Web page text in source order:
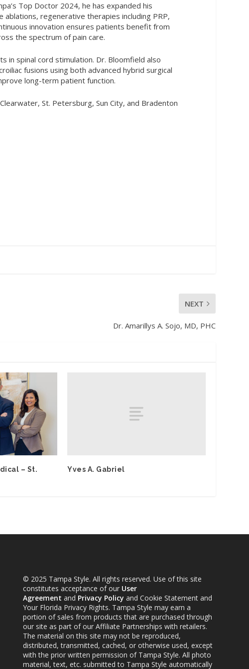
Top Doctor 2024, he has expanded his
regenerative therapies including PRP,
innovation ensures patients benefit from
the spectrum of pain care.
in spinal cord stimulation. Dr. Bloomfield also
fusions using both advanced hybrid surgical
long-term patient function.
St. Petersburg, Sun City, and Bradenton
NEXT
Dr. Amarillys A. Sojo, MD, PHC
– St.
Yves A. Gabriel
© 2025 Tampa Style. All rights reserved. Use of this site
constitutes acceptance of our User
Agreement and Privacy Policy and Cookie Statement and
Your Florida Privacy Rights. Tampa Style may earn a
portion of sales from products that are purchased through
our site as part of our Affiliate Partnerships with retailers.
The material on this site may not be reproduced,
distributed, transmitted, cached, or otherwise used, except
with the prior written permission of Tampa Style. All photo
material, text, etc. submitted to Tampa Style automatically